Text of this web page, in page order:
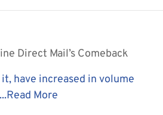
Direct Mail’s Comeback
have increased in volume
Read More